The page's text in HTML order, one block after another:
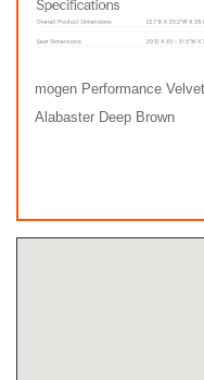
mogen Performance
Alabaster Deep Brown